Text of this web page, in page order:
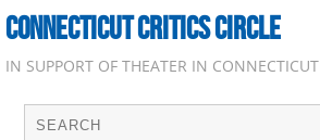
CONNECTICUT CRITICS CIRCLE
IN SUPPORT OF THEATER IN CONNECTICUT